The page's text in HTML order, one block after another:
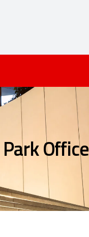
Park